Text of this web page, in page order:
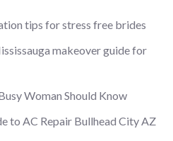
tips for stress free brides
makeover guide for
Woman Should Know
to AC Repair Bullhead City AZ